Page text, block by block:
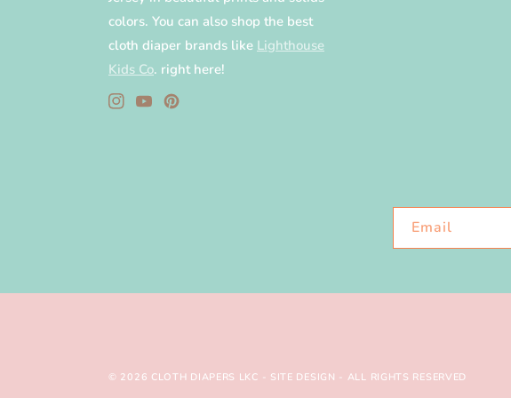
colors. You can also shop the best
cloth diaper brands like Lighthouse
Kids Co. right here!
InstagramYouTubePinterest
Email
© 2026 CLOTH DIAPERS LKC - SITE DESIGN - ALL RIGHTS RESERVED